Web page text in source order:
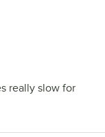
really slow for